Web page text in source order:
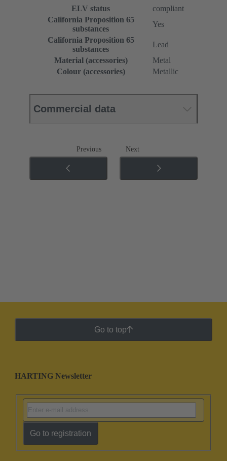
ELV status
compliant
California Proposition 65
substances
Yes
California Proposition 65
substances
Lead
Material (accessories)
Metal
Colour (accessories)
Metallic
Commercial data
Previous Next
Go to top
HARTING Newsletter
Go to registration